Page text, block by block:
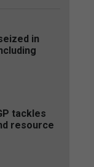
in
tackles
resource